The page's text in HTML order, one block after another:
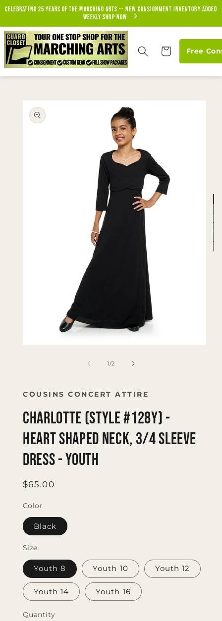
Skip to
Celebrating 25 years of the marching arts -- new consignment inventory added
weekly Shop Now
Cart Free
product
information
1/of
2
COUSINS CONCERT ATTIRE
CHARLOTTE (Style #128Y) -
Heart Shaped Neck, 3/4 Sleeve
Dress - Youth
Regular
$65.00
Color
Black
Size
Youth 8 Youth 10 Youth 12
Youth 14 Youth 16
Quantity
Quantity